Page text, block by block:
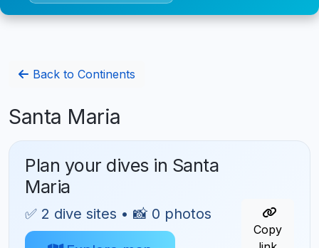
Back to Continents
Santa Maria
Plan your dives in Santa
Maria
✅ 2 dive sites • 📸 0 photos
Copy